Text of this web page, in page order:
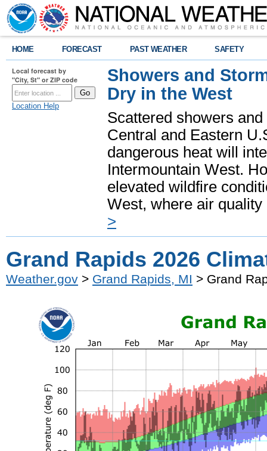
HOME FORECAST PAST WEATHER SAFETY
Local forecast by
"City, St" or ZIP code
Location Help
Showers and
Dry in the West
Scattered showers
Central and Eastern
dangerous heat will
Intermountain West.
elevated wildfire
West, where air
>
Grand Rapids 2026
Weather.gov > Grand Rapids, MI > Grand